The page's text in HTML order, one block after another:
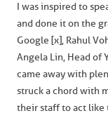
I was inspired to
and done it on the
Google [x], Rahul
Angela Lin, Head of
came away with
struck a chord with
their staff to act like